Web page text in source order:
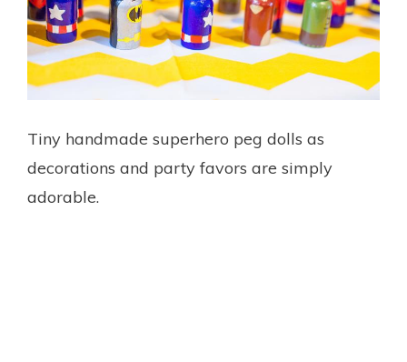
Tiny handmade superhero peg dolls as
decorations and party favors are simply
adorable.